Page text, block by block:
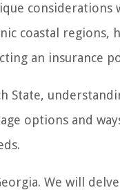
considerations
coastal regions,
an insurance
State,
options and
We will